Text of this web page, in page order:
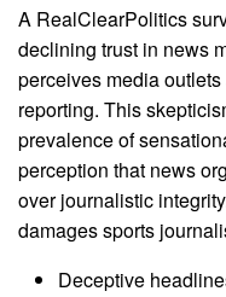
A RealClearPolitics
declining trust in news
perceives media
reporting. This
prevalence of
perception that news
over journalistic
damages sports
Deceptive